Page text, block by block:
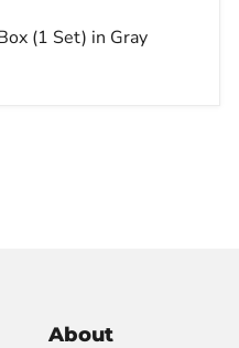
(1 Set) in Gray
About